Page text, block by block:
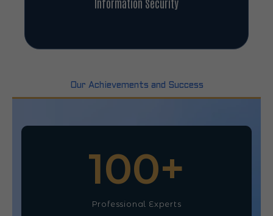
Our Achievements and Success
Professional Experts
100+